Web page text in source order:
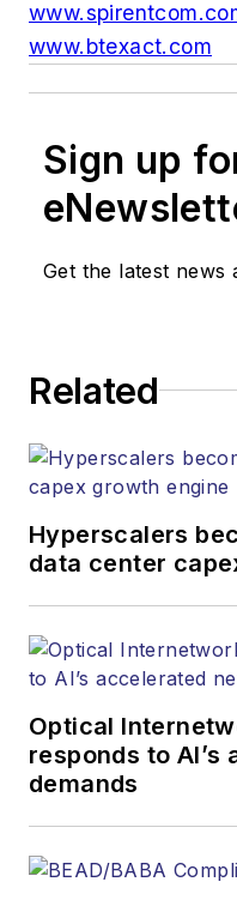
www.btexact.com
Sign up
Get the latest news
Related
Hyperscalers
data center
Optical
responds to
demands